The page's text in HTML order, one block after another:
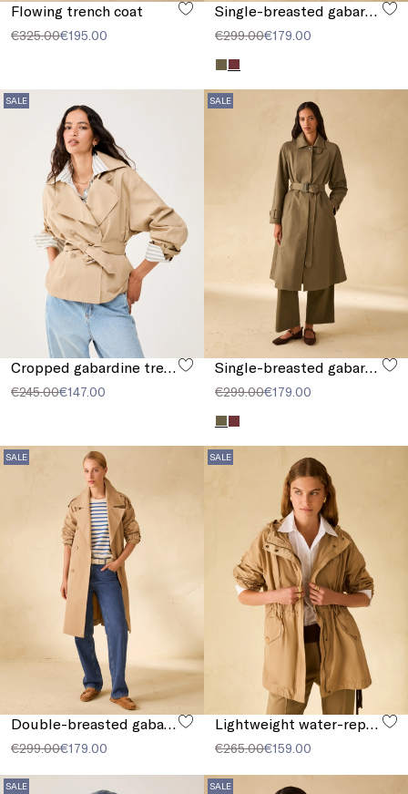
Flowing trench coat
€325.00€195.00 €299.00€179.00
SALE
€245.00€147.00
SALE
€299.00€179.00
SALE
€299.00€179.00
SALE
€265.00€159.00
SALE SALE